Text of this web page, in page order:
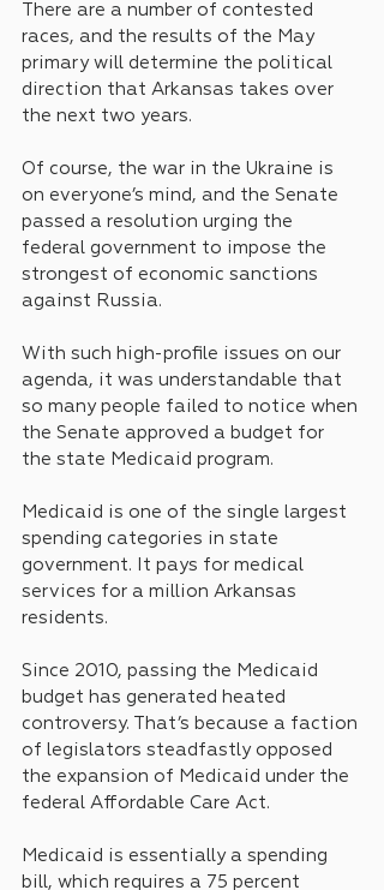
There are a number of contested
races, and the results of the May
primary will determine the political
direction that Arkansas takes over
the next two years.
Of course, the war in the Ukraine is
on everyone’s mind, and the Senate
passed a resolution urging the
federal government to impose the
strongest of economic sanctions
against Russia.
With such high-profile issues on our
agenda, it was understandable that
so many people failed to notice when
the Senate approved a budget for
the state Medicaid program.
Medicaid is one of the single largest
spending categories in state
government. It pays for medical
services for a million Arkansas
residents.
Since 2010, passing the Medicaid
budget has generated heated
controversy. That’s because a faction
of legislators steadfastly opposed
the expansion of Medicaid under the
federal Affordable Care Act.
Medicaid is essentially a spending
bill, which requires a 75 percent